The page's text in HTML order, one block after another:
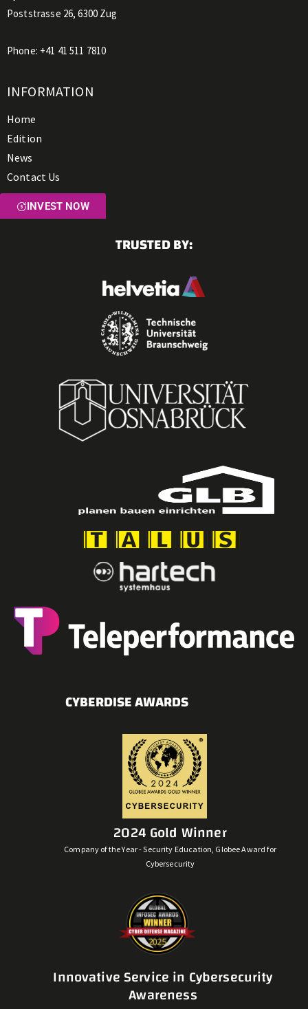
Poststrasse 26, 6300 Zug
Phone: +41 41 511 7810
INFORMATION
Home
Edition
News
Contact Us
INVEST NOW
TRUSTED BY:
CYBERDISE AWARDS
2024 Gold Winner
Company of the Year - Security Education, Globee Award for
Cybersecurity
Innovative Service in Cybersecurity
Awareness